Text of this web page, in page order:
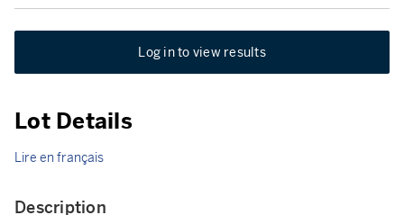
Log in to view results
Lot Details
Lire en français
Description